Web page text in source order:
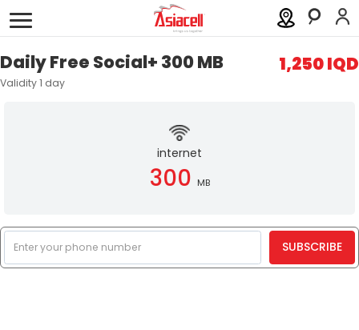
Personal About Careers
Services
Order a SIM
Daily Free Social+ 300 MB 1,250 IQD
Validity 1 day
internet
300 MB
SUBSCRIBE